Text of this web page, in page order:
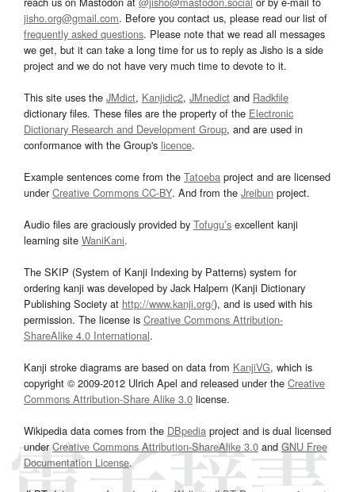
jisho.org@gmail.com. Before you contact us, please read our list of
frequently asked questions. Please note that we read all messages
we get, but it can take a long time for us to reply as Jisho is a side
project and we do not have very much time to devote to it.
This site uses the JMdict, Kanjidic2, JMnedict and Radkfile
dictionary files. These files are the property of the Electronic
Dictionary Research and Development Group, and are used in
conformance with the Group's licence.
Example sentences come from the Tatoeba project and are licensed
underCreative Commons CC-BY. And from the Jreibun project.
Audio files are graciously provided by Tofugu’s excellent kanji
learning site WaniKani.
The SKIP (System of Kanji Indexing by Patterns) system for
ordering kanji was developed by Jack Halpern (Kanji Dictionary
Publishing Society at http://www.kanji.org/), and is used with his
permission. The license is Creative Commons Attribution-
ShareAlike 4.0 International.
Kanji stroke diagrams are based on data from KanjiVG, which is
copyright © 2009-2012 Ulrich Apel and released under the Creative
Commons Attribution-Share Alike 3.0 license.
Wikipedia data comes from the DBpedia project and is dual licensed
underCreative Commons Attribution-ShareAlike 3.0and GNU Free
Documentation License.